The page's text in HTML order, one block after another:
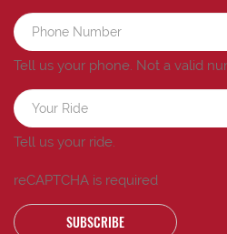
Tell us your phone. Not a valid
Tell us your ride.
reCAPTCHA is required
SUBSCRIBE